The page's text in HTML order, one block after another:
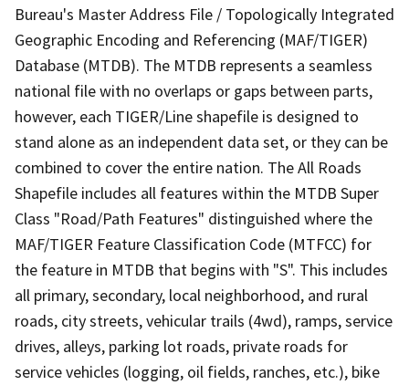
Bureau's Master Address File / Topologically Integrated
Geographic Encoding and Referencing (MAF/TIGER)
Database (MTDB). The MTDB represents a seamless
national file with no overlaps or gaps between parts,
however, each TIGER/Line shapefile is designed to
stand alone as an independent data set, or they can be
combined to cover the entire nation. The All Roads
Shapefile includes all features within the MTDB Super
Class "Road/Path Features" distinguished where the
MAF/TIGER Feature Classification Code (MTFCC) for
the feature in MTDB that begins with "S". This includes
all primary, secondary, local neighborhood, and rural
roads, city streets, vehicular trails (4wd), ramps, service
drives, alleys, parking lot roads, private roads for
service vehicles (logging, oil fields, ranches, etc.), bike